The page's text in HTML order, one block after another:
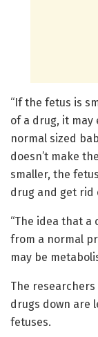
“If the fetus is
of a drug, it
normal sized
doesn’t make
smaller, the
drug and get rid
“The idea that
from a normal
may be
The
drugs down are
fetuses.